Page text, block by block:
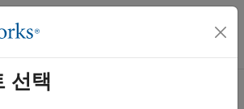
탐색 메뉴 토글
선택